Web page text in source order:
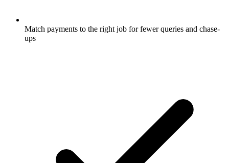
Match payments to the right job for fewer queries and chase-
ups